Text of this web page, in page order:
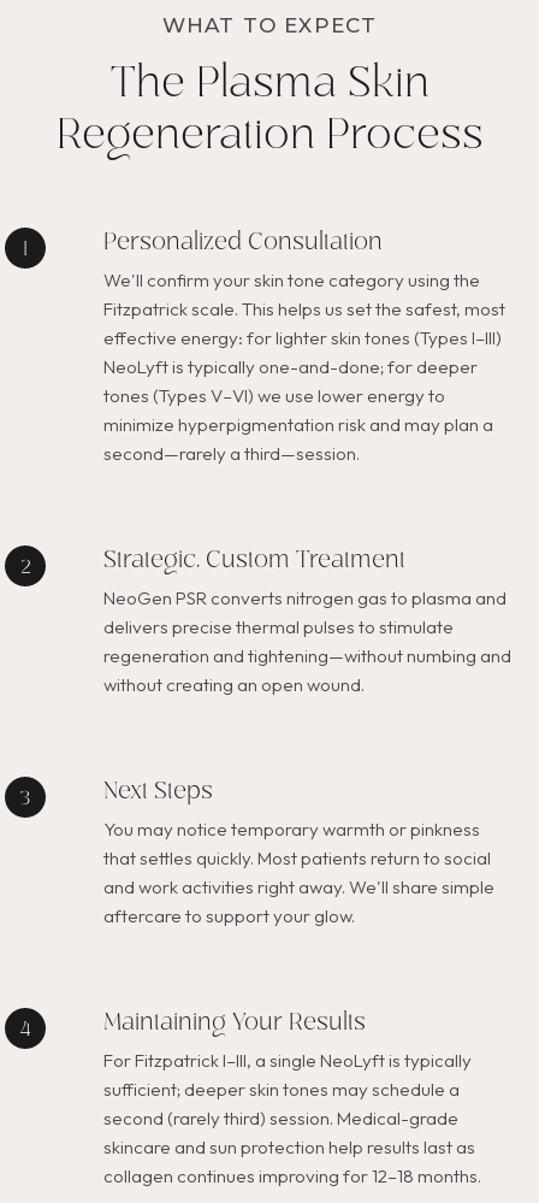
WHAT TO EXPECT
The Plasma Skin
Regeneration Process
Personalized Consultation
We'll confirm your skin tone category using the
Fitzpatrick scale. This helps us set the safest, most
effective energy: for lighter skin tones (Types I–III)
NeoLyft is typically one-and-done; for deeper
tones (Types V–VI) we use lower energy to
minimize hyperpigmentation risk and may plan a
second—rarely a third—session.
Strategic, Custom Treatment
NeoGen PSR converts nitrogen gas to plasma and
delivers precise thermal pulses to stimulate
regeneration and tightening—without numbing and
without creating an open wound.
Next Steps
You may notice temporary warmth or pinkness
that settles quickly. Most patients return to social
and work activities right away. We'll share simple
aftercare to support your glow.
Maintaining Your Results
For Fitzpatrick I–III, a single NeoLyft is typically
sufficient; deeper skin tones may schedule a
second (rarely third) session. Medical-grade
skincare and sun protection help results last as
collagen continues improving for 12–18 months.